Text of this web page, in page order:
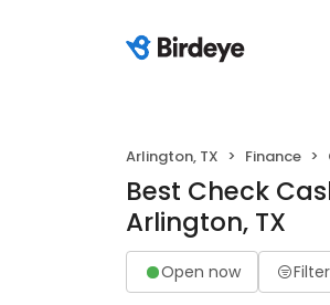
Arlington, TX Finance
Best Check
Arlington, TX
Open now